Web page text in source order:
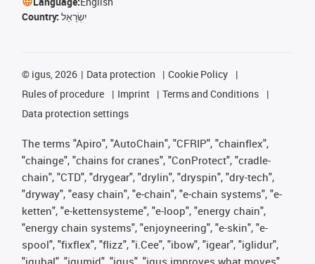
Country: יִשְׂרָאֵל
© igus, 2026 Data protection
Cookie Policy
Rules of procedure
Imprint
Terms and Conditions
Data protection settings
The terms "Apiro", "AutoChain", "CFRIP", "chainflex",
"chainge", "chains for cranes", "ConProtect", "cradle-
chain", "CTD", "drygear", "drylin", "dryspin", "dry-tech",
"dryway", "easy chain", "e-chain", "e-chain systems", "e-
ketten", "e-kettensysteme", "e-loop", "energy chain",
"energy chain systems", "enjoyneering", "e-skin", "e-
spool", "fixflex", "flizz", "i.Cee", "ibow", "igear", "iglidur",
"igubal", "igumid", "igus", "igus improves what moves",